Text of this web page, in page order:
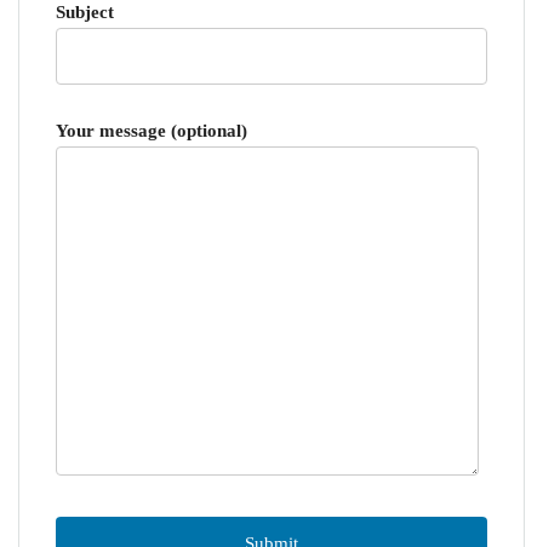
Subject
Your message (optional)